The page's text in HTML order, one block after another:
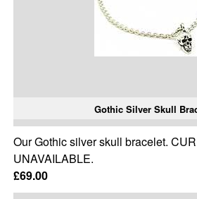
Gothic Silver Skull
Our Gothic silver skull bracelet.
UNAVAILABLE.
£69.00